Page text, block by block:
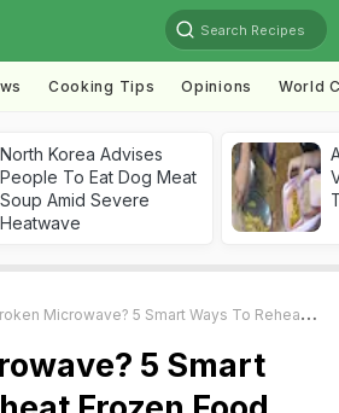
Search Recipes
Cooking Tips Opinions World
North Korea Advises
People To Eat Dog Meat
Soup Amid Severe
Heatwave
Microwave? 5 Smart Ways To Reheat Frozen Food Without One
5 Smart